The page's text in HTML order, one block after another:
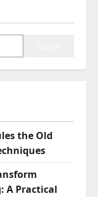
the Old
A Practical